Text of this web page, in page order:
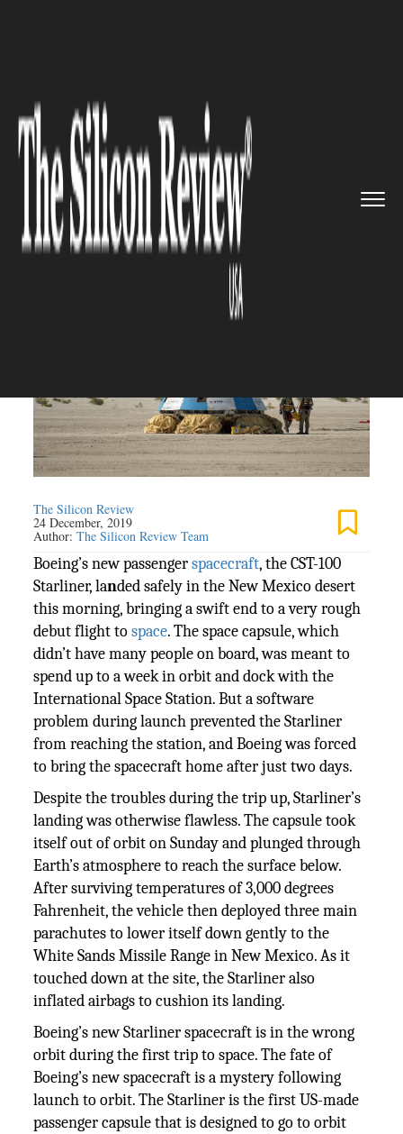
Starliner Space...
SPACE
Boeing’s Starliner Spacecraft
lands in the desert after shaky
first flight to space
The Silicon Review
24 December, 2019
Author:The Silicon Review Team
Boeing’s new passengerspacecraft, the CST-100
Starliner, landed safely in the New Mexico desert
this morning, bringing a swift end to a very rough
debut flight tospace. The space capsule, which
didn’t have many people on board, was meant to
spend up to a week in orbit and dock with the
International Space Station. But a software
problem during launch prevented the Starliner
from reaching the station, and Boeing was forced
to bring the spacecraft home after just two days.
Despite the troubles during the trip up, Starliner’s
landing was otherwise flawless. The capsule took
itself out of orbit on Sunday and plunged through
Earth’s atmosphere to reach the surface below.
After surviving temperatures of 3,000 degrees
Fahrenheit, the vehicle then deployed three main
parachutes to lower itself down gently to the
White Sands Missile Range in New Mexico. As it
touched down at the site, the Starliner also
inflated airbags to cushion its landing.
Boeing’s new Starliner spacecraft is in the wrong
orbit during the first trip to space. The fate of
Boeing’s new spacecraft is a mystery following
launch to orbit. The Starliner is the first US-made
passenger capsule that is designed to go to orbit